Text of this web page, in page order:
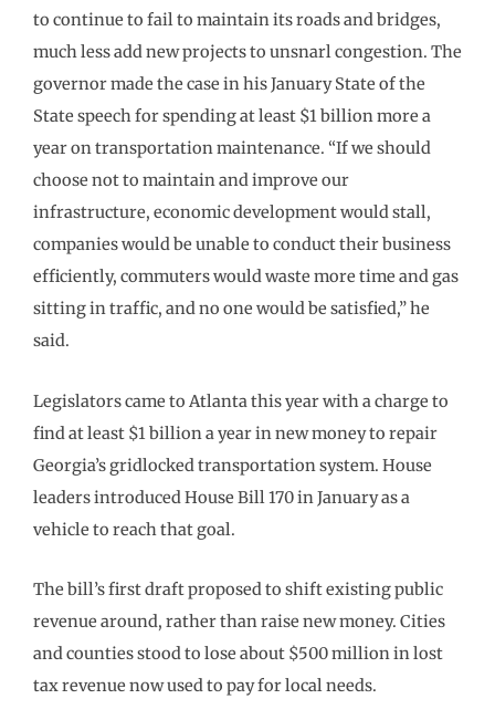
to continue to fail to maintain its roads and bridges,
much less add new projects to unsnarl congestion. The
governor made the case in his January State of the
State speech for spending at least $1 billion more a
year on transportation maintenance. “If we should
choose not to maintain and improve our
infrastructure, economic development would stall,
companies would be unable to conduct their business
efficiently, commuters would waste more time and gas
sitting in traffic, and no one would be satisfied,” he
said.
Legislators came to Atlanta this year with a charge to
find at least $1 billion a year in new money to repair
Georgia’s gridlocked transportation system. House
leaders introduced House Bill 170 in January as a
vehicle to reach that goal.
The bill’s first draft proposed to shift existing public
revenue around, rather than raise new money. Cities
and counties stood to lose about $500 million in lost
tax revenue now used to pay for local needs.